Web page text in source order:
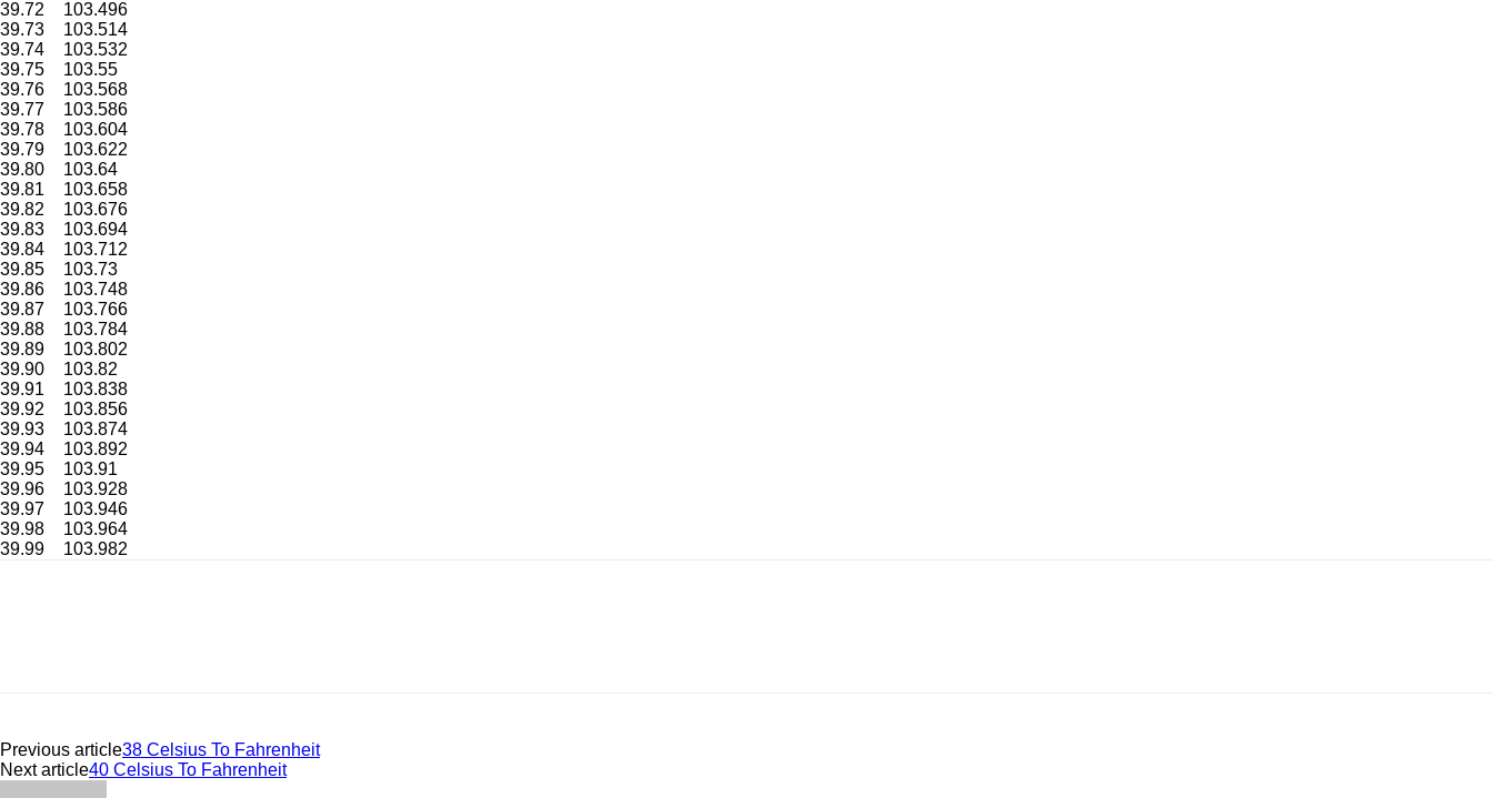
39.72
103.496
39.73
103.514
39.74
103.532
39.75
103.55
39.76
103.568
39.77
103.586
39.78
103.604
39.79
103.622
39.80
103.64
39.81
103.658
39.82
103.676
39.83
103.694
39.84
103.712
39.85
103.73
39.86
103.748
39.87
103.766
39.88
103.784
39.89
103.802
39.90
103.82
39.91
103.838
39.92
103.856
39.93
103.874
39.94
103.892
39.95
103.91
39.96
103.928
39.97
103.946
39.98
103.964
39.99
103.982
Previous article38 Celsius To Fahrenheit
Next article40 Celsius To Fahrenheit